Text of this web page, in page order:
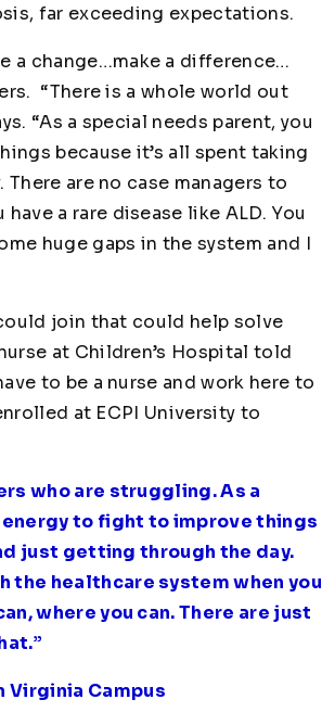
far exceeding expectations.
a change…make a difference…
“There is a whole world out
“As a special needs parent, you
because it’s all spent taking
are no case managers to
a rare disease like ALD. You
huge gaps in the system and I
join that could help solve
at Children’s Hospital told
to be a nurse and work here to
at ECPI University to
who are struggling. As a
energy to fight to improve things
just getting through the day.
the healthcare system when you
where you can. There are just
Virginia Campus